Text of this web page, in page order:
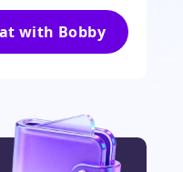
to buy at
should look
considering a
with Bobby